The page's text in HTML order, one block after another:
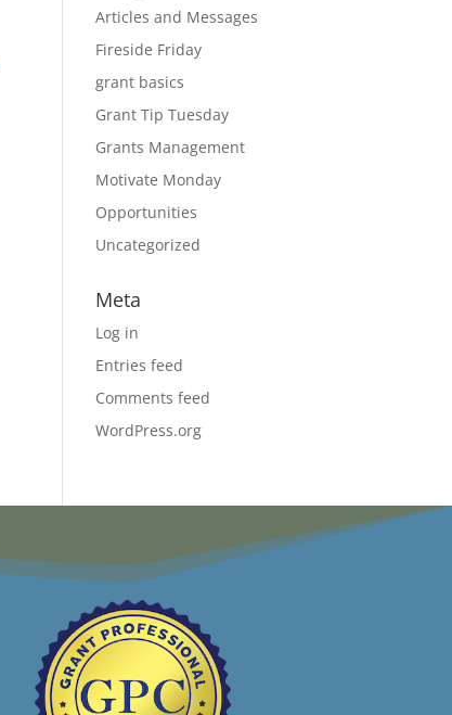
Articles and Messages
Fireside Friday
grant basics
Grant Tip Tuesday
Grants Management
Motivate Monday
Opportunities
Uncategorized
Meta
Log in
Entries feed
Comments feed
WordPress.org